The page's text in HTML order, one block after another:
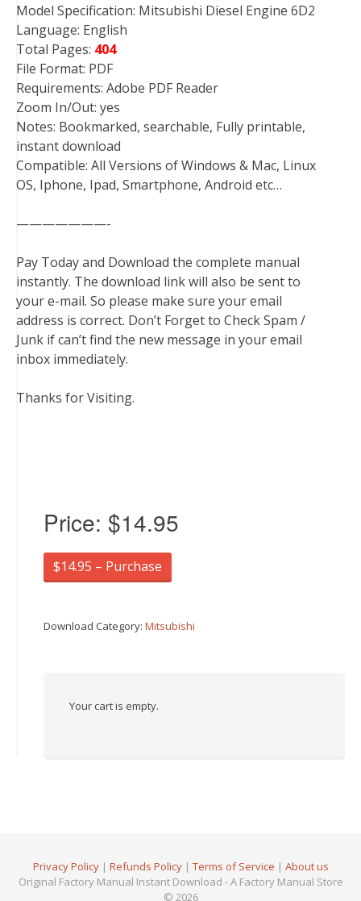
Model Specification: Mitsubishi Diesel Engine 6D2
Language: English
Total Pages: 404
File Format: PDF
Requirements: Adobe PDF Reader
Zoom In/Out: yes
Notes: Bookmarked, searchable, Fully printable,
instant download
Compatible: All Versions of Windows & Mac, Linux
OS, Iphone, Ipad, Smartphone, Android etc…
———————-
Pay Today and Download the complete manual
instantly. The download link will also be sent to
your e-mail. So please make sure your email
address is correct. Don’t Forget to Check Spam /
Junk if can’t find the new message in your email
inbox immediately.
Thanks for Visiting.
Price: $14.95
$14.95 – Purchase
Download Category: Mitsubishi
Your cart is empty.
Privacy Policy| Refunds Policy| Terms of Service | About us
Original Factory Manual Instant Download - A Factory Manual Store
© 2026